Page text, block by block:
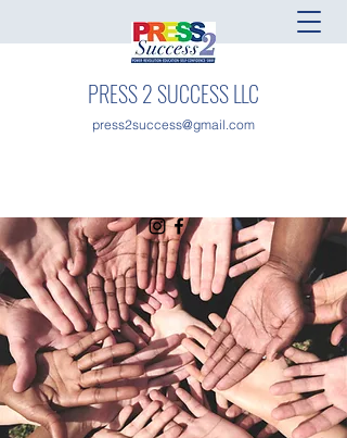
PRESS 2 SUCCESS LLC
press2success@gmail.com